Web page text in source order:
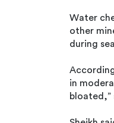
Water
other
during
in
bloated,”